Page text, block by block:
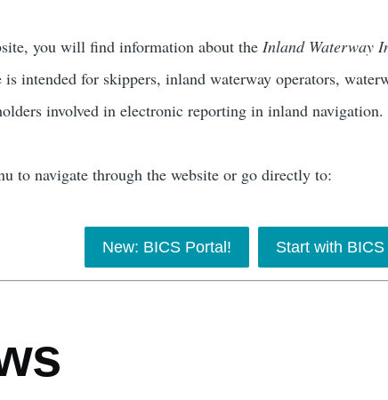
you will find information about theInland Waterway
is intended for skippers, inland waterway operators,
involved in electronic reporting in inland navigation.
to navigate through the website or go directly to:
New: BICS Portal! Start with BICS